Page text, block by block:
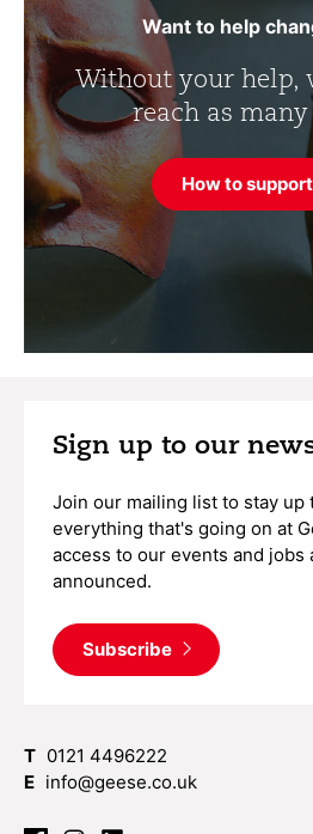
Want to help
Without your help,
reach as
How to
Sign up to our
Join our mailing list to stay up
everything that's going on at
access to our events and jobs
announced.
Subscribe
T 0121 4496222
E info@geese.co.uk